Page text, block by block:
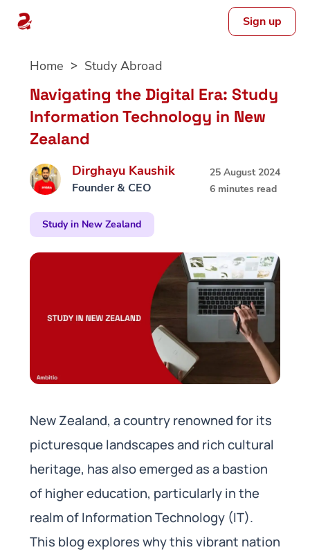
Sign up
Home Study Abroad
Navigating the Digital Era: Study
Information Technology in New
Zealand
Dirghayu Kaushik
Founder & CEO
25 August 2024
6 minutes read
Study in New Zealand
New Zealand, a country renowned for its
picturesque landscapes and rich cultural
heritage, has also emerged as a bastion
of higher education, particularly in the
realm of Information Technology (IT).
This blog explores why this vibrant nation